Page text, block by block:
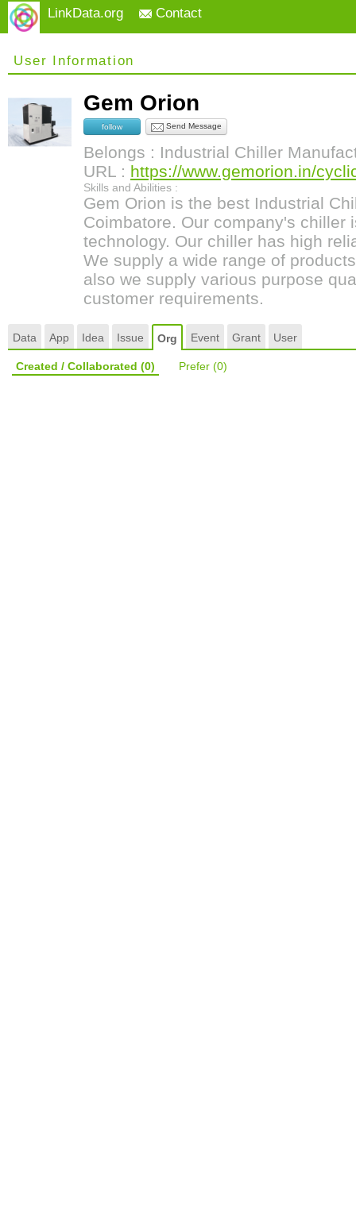
LinkData.org Contact
User Information
Gem Orion
follow Send Message
Belongs : Industrial Chiller
URL : https://www.gemorion.in/
Skills and Abilities :
Gem Orion is the best Industrial
Coimbatore. Our company's chiller
technology. Our chiller has high
We supply a wide range of
also we supply various purpose
customer requirements.
Data App Idea Issue Org Event Grant User
Created / Collaborated (0) Prefer (0)